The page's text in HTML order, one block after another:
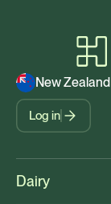
New Zealand
Log in
Dairy